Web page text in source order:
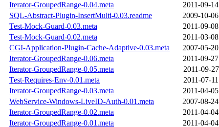
Iterator-GroupedRange-0.04.meta
2011-09-
SQL-Abstract-Plugin-InsertMulti-0.03.readme
2009-10-
Test-Mock-Guard-0.03.meta
2011-09-
Test-Mock-Guard-0.02.meta
2011-03-
CGI-Application-Plugin-Cache-Adaptive-0.03.meta
2007-05-
Iterator-GroupedRange-0.06.meta
2011-09-
Iterator-GroupedRange-0.05.meta
2011-09-
Test-Requires-Env-0.01.meta
2011-07-
Iterator-GroupedRange-0.03.meta
2011-04-
WebService-Windows-LiveID-Auth-0.01.meta
2007-08-
Iterator-GroupedRange-0.02.meta
2011-04-
Iterator-GroupedRange-0.01.meta
2011-04-